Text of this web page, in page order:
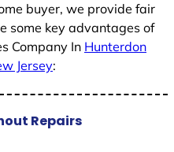
buyer, we provide fair
some key advantages of
Company In Hunterdon
Jersey:
Repairs